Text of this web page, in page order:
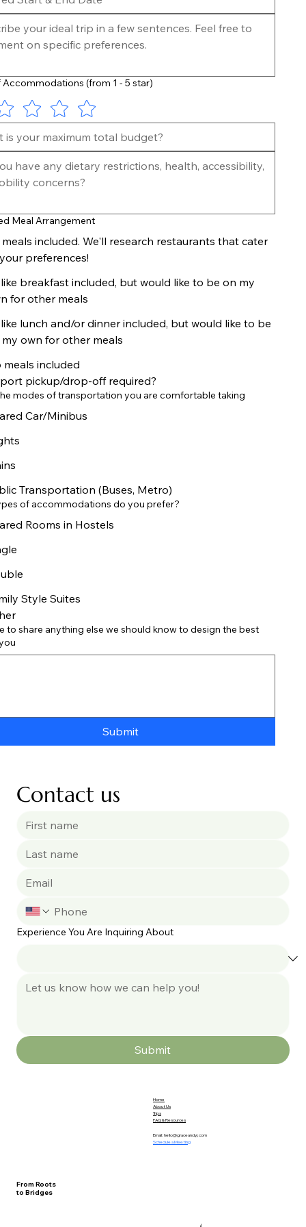
Once we understand your expectations for the
custom trip, we will start researching and
crafting a detailed, personalized itinerary for
you. Once this itinerary is final, we will request a
final payment 60 days prior to the start of the
trip.
Accommodations (from 1 - 5 star)
Meal Arrangement
included. We'll research restaurants that cater
preferences!
breakfast included, but would like to be on my
for other meals
lunch and/or dinner included, but would like to be
own for other meals
meals included
pickup/drop-off required?
modes of transportation you are comfortable taking
Car/Minibus
Transportation (Buses, Metro)
of accommodations do you prefer?
Rooms in Hostels
Style Suites
to share anything else we should know to design the best
Submit
Contact us
Experience You Are Inquiring About
Submit
From Roots
to Bridges
Email: hello@graceandyj.com
Schedule a Meeting
Home
About Us
Trips
FAQ & Resources